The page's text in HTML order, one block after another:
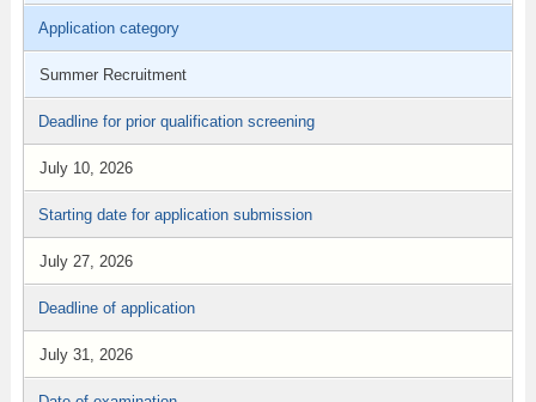
Application category
Summer Recruitment
Deadline for prior qualification screening
July 10, 2026
Starting date for application submission
July 27, 2026
Deadline of application
July 31, 2026